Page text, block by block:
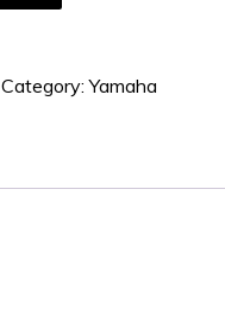
Category:Yamaha